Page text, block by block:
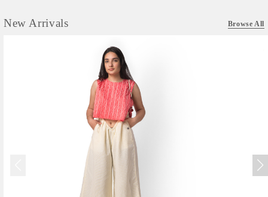
New Arrivals Browse All